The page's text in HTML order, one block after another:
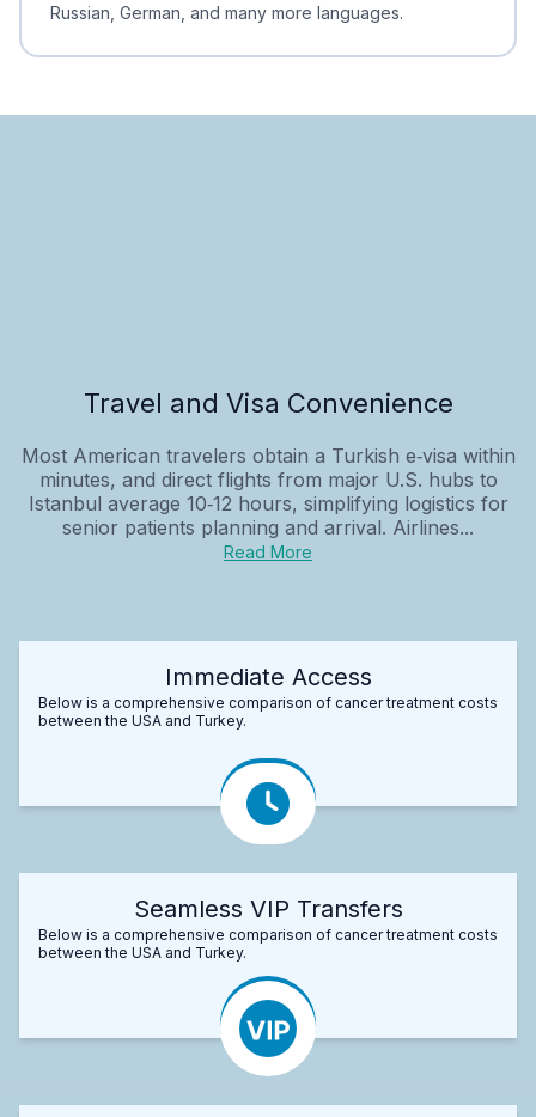
Russian, German, and many more languages.
Travel and Visa Convenience
Most American travelers obtain a Turkish e‑visa within
minutes, and direct flights from major U.S. hubs to
Istanbul average 10‑12 hours, simplifying logistics for
senior patients planning and arrival. Airlines...
Read More
Immediate Access
Below is a comprehensive comparison of cancer treatment costs
between the USA and Turkey.
Seamless VIP Transfers
Below is a comprehensive comparison of cancer treatment costs
between the USA and Turkey.